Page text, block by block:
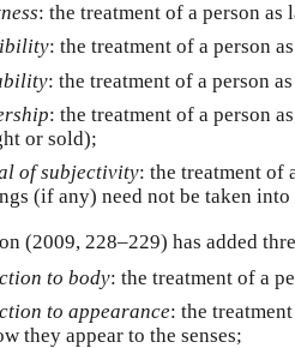
: the treatment of a person
: the treatment of a person
: the treatment of a person
: the treatment of a person
or sold);
of subjectivity: the treatment of
(if any) need not be taken into
(2009, 228–229) has added
to body: the treatment of a
to appearance: the
they appear to the senses;